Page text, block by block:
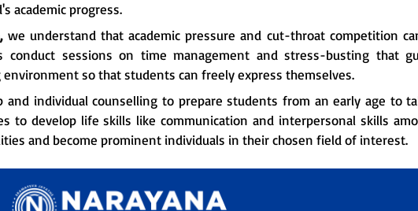
academic progress.
we understand that academic pressure and cut-throat competition
sessions on time management and stress-busting that
so that students can freely express themselves.
individual counselling to prepare students from an early age to
to develop life skills like communication and interpersonal skills
and become prominent individuals in their chosen field of interest.